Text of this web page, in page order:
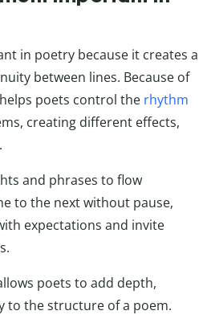
in poetry because it creates a
between lines. Because of
poets control the rhythm
creating different effects,
and phrases to flow
to the next without pause,
expectations and invite
poets to add depth,
to the structure of a poem.